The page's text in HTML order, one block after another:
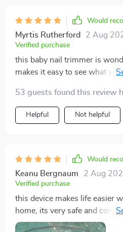
Would
Myrtis Rutherford 2 Aug
Verified purchase
this baby nail trimmer is
makes it easy to see what
and the different speed
trimmer is also very quiet,
calm. i appreciate the
task. i would highly
parents.
53 guests found this review
Helpful Not helpful
Would
Keanu Bergnaum 2 Aug
Verified purchase
this device makes life easier
home, its very safe and
battery operated